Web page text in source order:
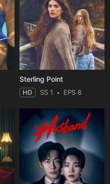
Sterling Point
HD SS 1 EPS 8